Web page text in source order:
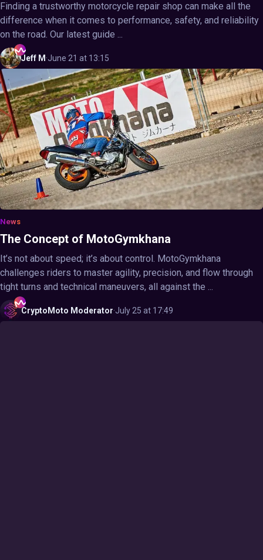
Finding a trustworthy motorcycle repair shop can make all the
difference when it comes to performance, safety, and reliability
on the road. Our latest guide ...
Jeff M ·June 21 at 13:15
News
The Concept of MotoGymkhana
It’s not about speed; it’s about control. MotoGymkhana
challenges riders to master agility, precision, and flow through
tight turns and technical maneuvers, all against the ...
CryptoMoto Moderator·July 25 at 17:49